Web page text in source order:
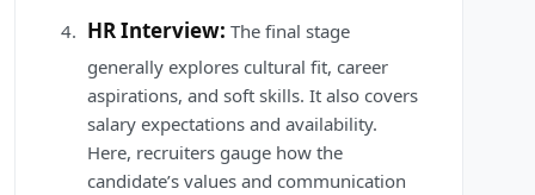
HR Interview: The final stage
generally explores cultural fit, career
aspirations, and soft skills. It also covers
salary expectations and availability.
Here, recruiters gauge how the
candidate’s values and communication